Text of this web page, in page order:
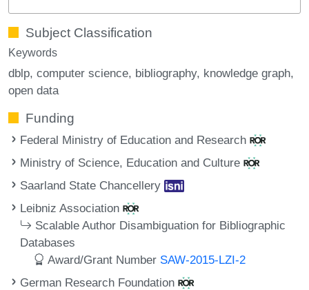
Subject Classification
Keywords
dblp computer science bibliography knowledge graph
open data
Funding
Federal Ministry of Education and Research
Ministry of Science, Education and Culture
Saarland State Chancellery
Leibniz Association
Scalable Author Disambiguation for Bibliographic
Databases
Award/Grant Number SAW-2015-LZI-2
German Research Foundation